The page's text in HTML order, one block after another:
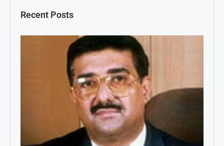
Recent Posts